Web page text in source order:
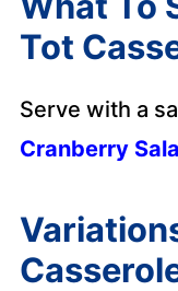
Tot
Serve with a
Cranberry